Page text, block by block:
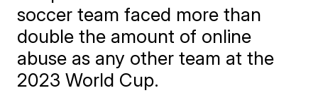
soccer team faced more than
double the amount of online
abuse as any other team at the
2023 World Cup.